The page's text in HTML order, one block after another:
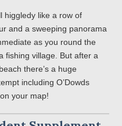
higgledy like a row of
and a sweeping panorama
as you round the
fishing village. But after a
there’s a huge
including O’Dowds
your map!